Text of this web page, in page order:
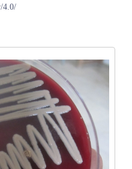
4.0/